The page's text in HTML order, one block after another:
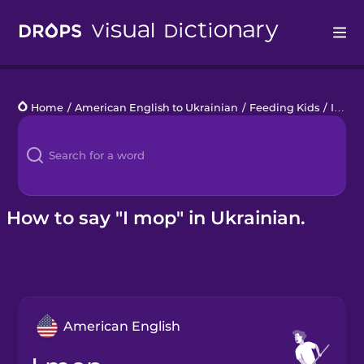
Languages
Blog
Kahoot!
Home / American English to Ukrainian / Feeding Kids / I mop
How to say "I mop" in Ukrainian.
American English